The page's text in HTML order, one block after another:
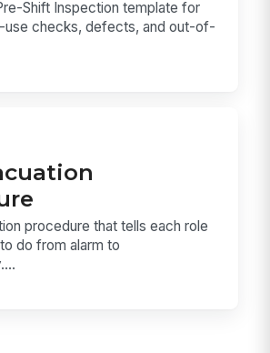
Shift Inspection template for
use checks, defects, and out-of-
procedure that tells each role
do from alarm to